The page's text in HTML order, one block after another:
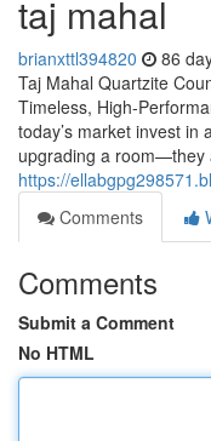
taj mahal
brianxttl394820 86
Taj Mahal Quartzite
Timeless, High-
today’s market invest
upgrading a room—they
https://
Comments
Comments
Submit a Comment
No HTML